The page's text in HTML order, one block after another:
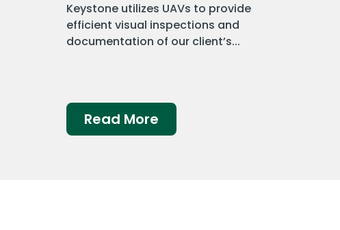
Keystone utilizes UAVs to provide
efficient visual inspections and
documentation of our client’s...
Read More